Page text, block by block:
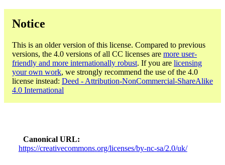
Notice
This is an older version of this license. Compared to previous
versions, the 4.0 versions of all CC licenses are more user-
friendly and more internationally robust. If you are licensing
your own work, we strongly recommend the use of the 4.0
license instead: Deed - Attribution-NonCommercial-ShareAlike
4.0 International
Canonical URL
https://creativecommons.org/licenses/by-nc-sa/2.0/uk/